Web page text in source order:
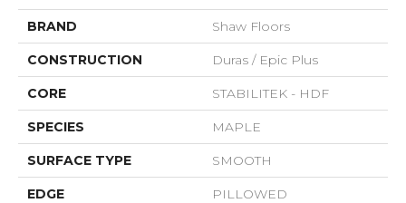
BRAND Shaw Floors
CONSTRUCTION Duras / Epic Plus
CORE STABILITEK - HDF
SPECIES MAPLE
SURFACE TYPE SMOOTH
EDGE PILLOWED